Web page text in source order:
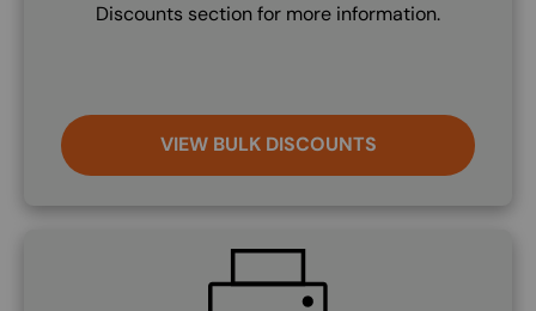
Discounts section for more information.
VIEW BULK DISCOUNTS